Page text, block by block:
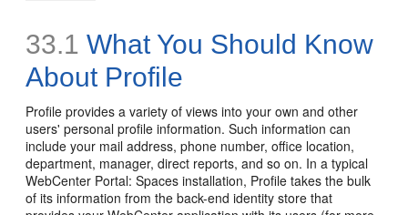
33.1 What You Should Know
About Profile
Profile provides a variety of views into your own and other
users' personal profile information. Such information can
include your mail address, phone number, office location,
department, manager, direct reports, and so on. In a typical
WebCenter Portal: Spaces installation, Profile takes the bulk
of its information from the back-end identity store that